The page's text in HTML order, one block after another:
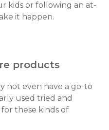
kids or following an at-
it happen.
products
not even have a go-to
used tried and
these kinds of